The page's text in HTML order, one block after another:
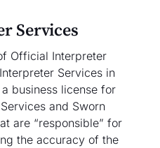
Services
Official Interpreter
Services in
business license for
and Sworn
are “responsible” for
the accuracy of the